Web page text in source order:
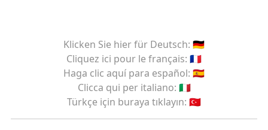
Klicken Sie hier für Deutsch: 🇩🇪
Cliquez ici pour le français: 🇫🇷
Haga clic aquí para español: 🇪🇸
Clicca qui per italiano: 🇮🇹
Türkçe için buraya tıklayın: 🇹🇷